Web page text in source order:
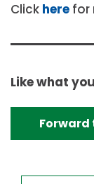
Click here for
Like what
Forward